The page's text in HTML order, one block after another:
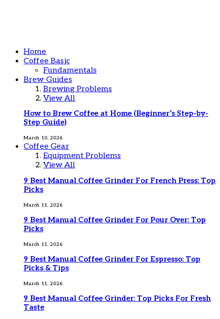
Home
Coffee Basic
Fundamentals
Brew Guides
Brewing Problems
View All
How to Brew Coffee at Home (Beginner’s Step-by-
Step Guide)
March 10, 2026
Coffee Gear
Equipment Problems
View All
9 Best Manual Coffee Grinder For French Press: Top
Picks
March 11, 2026
9 Best Manual Coffee Grinder For Pour Over: Top
Picks
March 11, 2026
9 Best Manual Coffee Grinder For Espresso: Top
Picks & Tips
March 11, 2026
9 Best Manual Coffee Grinder: Top Picks For Fresh
Taste